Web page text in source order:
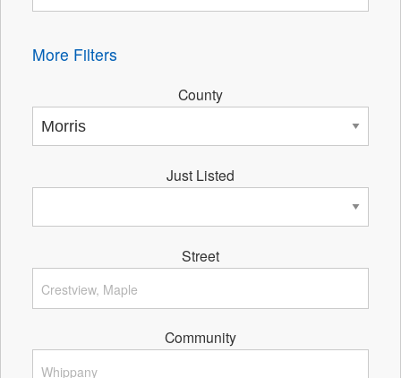
More Filters
County
Just Listed
Street
Community